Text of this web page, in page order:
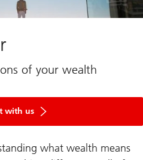
of your wealth
with us
what wealth means